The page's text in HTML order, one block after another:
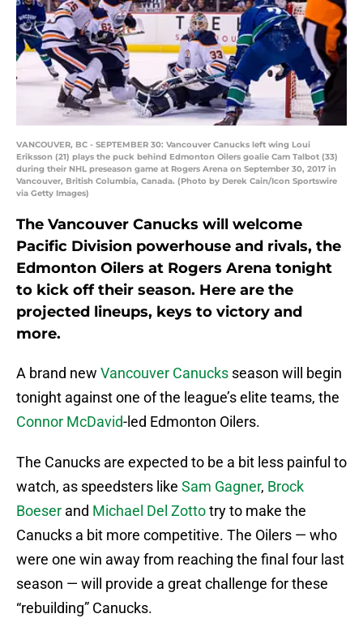
VANCOUVER, BC - SEPTEMBER 30: Vancouver Canucks left wing Loui
Eriksson (21) plays the puck behind Edmonton Oilers goalie Cam Talbot (33)
during their NHL preseason game at Rogers Arena on September 30, 2017 in
Vancouver, British Columbia, Canada. (Photo by Derek Cain/Icon Sportswire
via Getty Images)
The Vancouver Canucks will welcome
Pacific Division powerhouse and rivals, the
Edmonton Oilers at Rogers Arena tonight
to kick off their season. Here are the
projected lineups, keys to victory and
more.
A brand new Vancouver Canucks season will begin
tonight against one of the league’s elite teams, the
Connor McDavid-led Edmonton Oilers.
The Canucks are expected to be a bit less painful to
watch, as speedsters like Sam Gagner, Brock
Boeser and Michael Del Zottotry to make the
Canucks a bit more competitive. The Oilers — who
were one win away from reaching the final four last
season — will provide a great challenge for these
“rebuilding” Canucks.